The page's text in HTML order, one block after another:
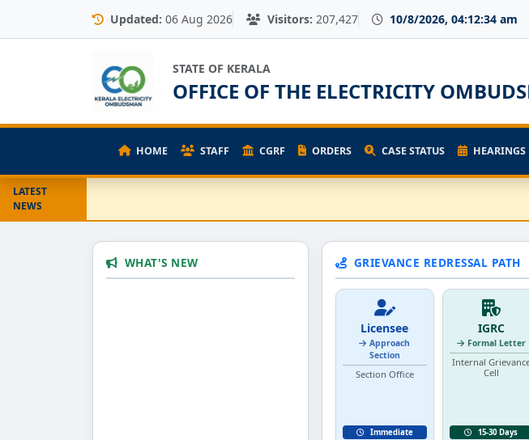
Updated: 06 Aug 2026 Visitors: 207,427 10/8/2026, 04:12:34 am
STATE OF KERALA
OFFICE OF THE ELECTRICITY
HOME STAFF CGRF ORDERS CASE STATUS HEARINGS
LATEST
NEWS
WHAT'S NEW GRIEVANCE REDRESSAL PATH
Licensee
Approach
Section
Section Office
Immediate
IGRC
Formal Letter
Internal
Cell
15-30 Days